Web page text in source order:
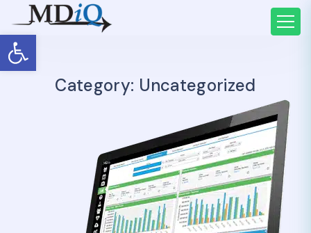
Open toolbar
Category: Uncategorized